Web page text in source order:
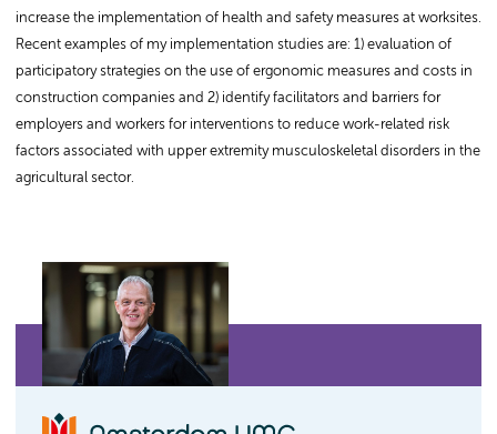
increase the implementation of health and safety measures at worksites.
Recent examples of my implementation studies are: 1) evaluation of
participatory strategies on the use of ergonomic measures and costs in
construction companies and 2) identify facilitators and barriers for
employers and workers for interventions to reduce work-related risk
factors associated with upper extremity musculoskeletal disorders in the
agricultural sector.